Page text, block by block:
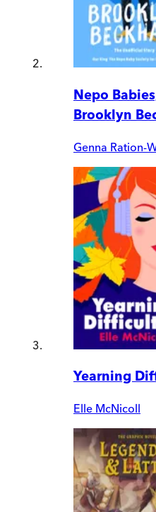
Nepo
Brooklyn
Genna Ration-
Yearning
Elle McNicoll